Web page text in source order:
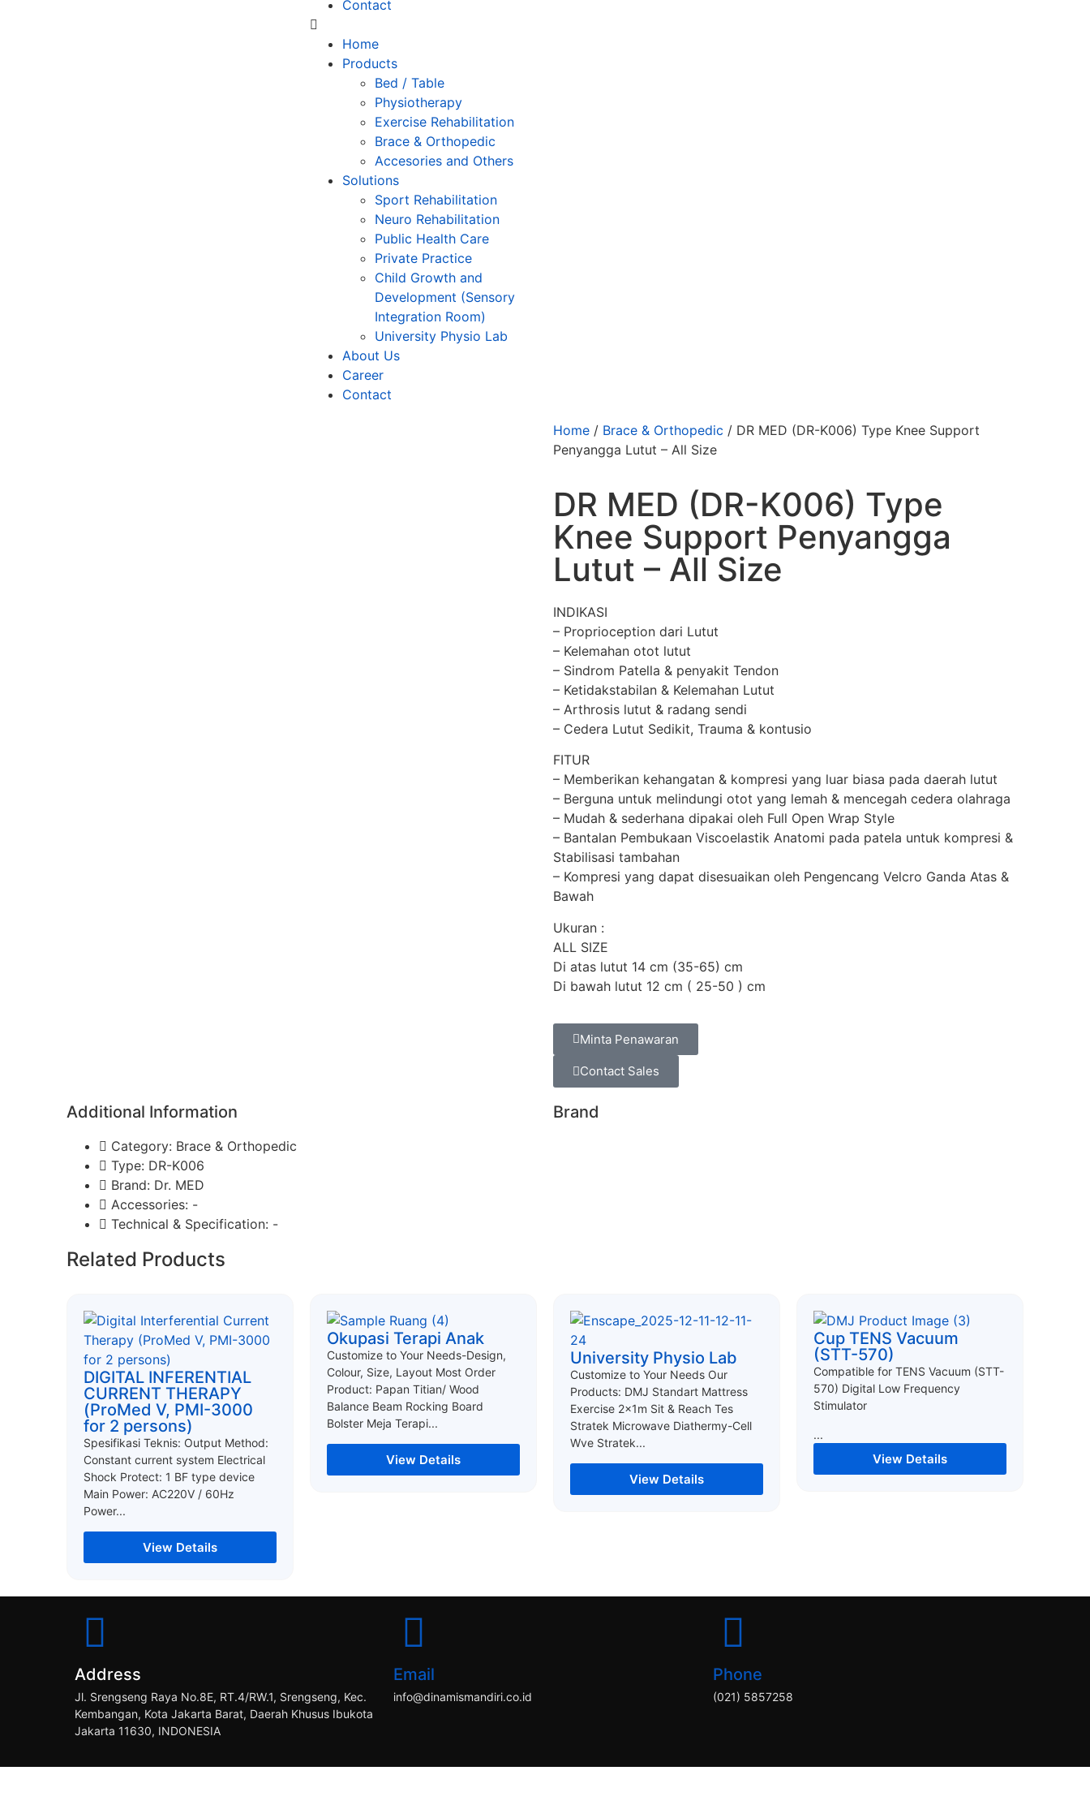
Contact
Home
Products
Bed / Table
Physiotherapy
⁠Exercise Rehabilitation
Brace & Orthopedic
Accesories and Others
Solutions
Sport Rehabilitation
Neuro Rehabilitation
Public Health Care
Private Practice
Child Growth and
Development (Sensory
Integration Room)
University Physio Lab
About Us
Career
Contact
Home / Brace & Orthopedic / DR MED (DR-K006) Type Knee Support
Penyangga Lutut – All Size
DR MED (DR-K006) Type
Knee Support Penyangga
Lutut – All Size
INDIKASI
– Proprioception dari Lutut
– Kelemahan otot lutut
– Sindrom Patella & penyakit Tendon
– Ketidakstabilan & Kelemahan Lutut
– Arthrosis lutut & radang sendi
– Cedera Lutut Sedikit, Trauma & kontusio
FITUR
– Memberikan kehangatan & kompresi yang luar biasa pada daerah lutut
– Berguna untuk melindungi otot yang lemah & mencegah cedera olahraga
– Mudah & sederhana dipakai oleh Full Open Wrap Style
– Bantalan Pembukaan Viscoelastik Anatomi pada patela untuk kompresi &
Stabilisasi tambahan
– Kompresi yang dapat disesuaikan oleh Pengencang Velcro Ganda Atas &
Bawah
Ukuran :
ALL SIZE
Di atas lutut 14 cm (35-65) cm
Di bawah lutut 12 cm ( 25-50 ) cm
Minta Penawaran
Contact Sales
Additional Information
Category: Brace & Orthopedic
Type: DR-K006
Brand: Dr. MED
Accessories: -
Technical & Specification: -
Brand
Related Products
DIGITAL INFERENTIAL
CURRENT THERAPY
(ProMed V, PMI-3000
for 2 persons)
Spesifikasi Teknis: Output Method:
Constant current system Electrical
Shock Protect: 1 BF type device
Main Power: AC220V / 60Hz
Power...
View Details
Okupasi Terapi Anak
Customize to Your Needs-Design,
Colour, Size, Layout Most Order
Product: Papan Titian/ Wood
Balance Beam Rocking Board
Bolster Meja Terapi...
View Details
University Physio Lab
Customize to Your Needs Our
Products: DMJ Standart Mattress
Exercise 2x1m Sit & Reach Tes
Stratek Microwave Diathermy-Cell
Wve Stratek...
View Details
Cup TENS Vacuum
(STT-570)
Compatible for TENS Vacuum (STT-
570) Digital Low Frequency
Stimulator
...
View Details
Address
Jl. Srengseng Raya No.8E, RT.4/RW.1, Srengseng, Kec.
Kembangan, Kota Jakarta Barat, Daerah Khusus Ibukota
Jakarta 11630, INDONESIA
Email
info@dinamismandiri.co.id
Phone
(021) 5857258